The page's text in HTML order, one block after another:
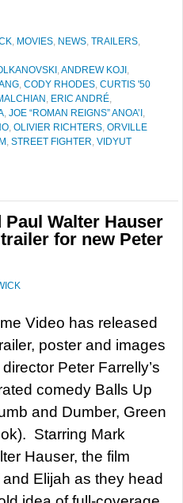
, MOVIES, NEWS, TRAILERS,
,ANDREW KOJI ,
, CODY RHODES, CURTIS '50
, ERIC ANDRÉ,
, JOE “ROMAN REIGNS” ANOA’I ,
, OLIVIER RICHTERS, ORVILLE
, STREET FIGHTER, VIDYUT
Walter Hauser
for new Peter
Video has released
poster and images
Peter Farrelly’s
comedy Balls Up
and Dumber, Green
Starring Mark
Hauser, the film
Elijah as they head